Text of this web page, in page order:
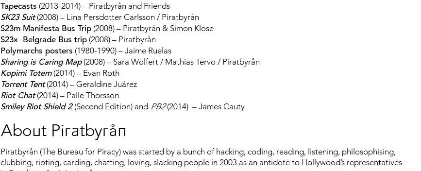
Tapecasts (2013-2014) – Piratbyrån and Friends
SK23 Suit(2008) – Lina Persdotter Carlsson / Piratbyrån
S23m Manifesta Bus Trip (2008) – Piratbyrån & Simon Klose
S23x Belgrade Bus trip (2008) – Piratbyrån
Polymarchs posters (1980-1990) – Jaime Ruelas
Sharing is Caring Map(2008) – Sara Wolfert / Mathias Tervo / Piratbyrån
Kopimi Totem(2014) – Evan Roth
Torrent Tent(2014) – Geraldine Juárez
Riot Chat(2014) – Palle Thorsson
Smiley Riot Shield 2 (Second Edition) and PB2(2014) – James Cauty
About Piratbyrån
Piratbyrån (The Bureau for Piracy) was started by a bunch of hacking, coding, reading, listening, philosophising,
clubbing, rioting, carding, chatting, loving, slacking people in 2003 as an antidote to Hollywood’s representatives